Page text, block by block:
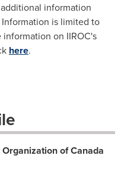
information
is limited to
on IIROC's
here.
of Canada